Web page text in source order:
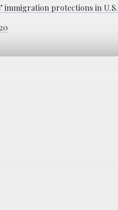
immigration protections in U.S.